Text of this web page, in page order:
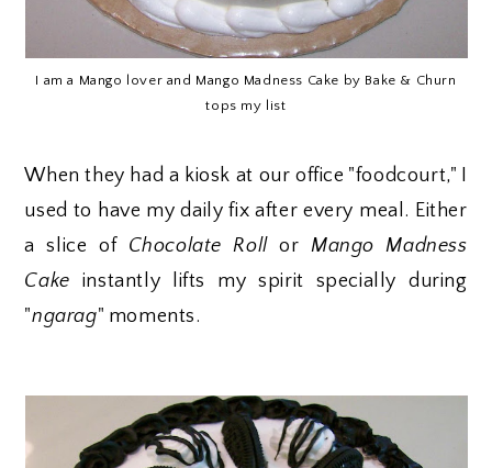
I am a Mango lover and Mango Madness Cake by Bake & Churn
tops my list
When they had a kiosk at our office "foodcourt," I
used to have my daily fix after every meal. Either
a slice of Chocolate Roll or Mango Madness
Cake instantly lifts my spirit specially during
"ngarag" moments.